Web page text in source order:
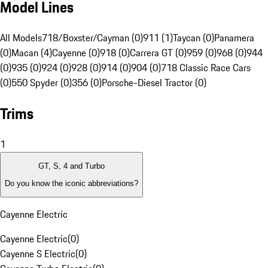
Model Lines
All Models718/Boxster/Cayman (0)911 (1)Taycan (0)Panamera
(0)Macan (4)Cayenne (0)918 (0)Carrera GT (0)959 (0)968 (0)944
(0)935 (0)924 (0)928 (0)914 (0)904 (0)718 Classic Race Cars
(0)550 Spyder (0)356 (0)Porsche-Diesel Tractor (0)
Trims
1
GT, S, 4 and Turbo
Do you know the iconic abbreviations?
Cayenne Electric
Cayenne Electric(0)
Cayenne S Electric(0)